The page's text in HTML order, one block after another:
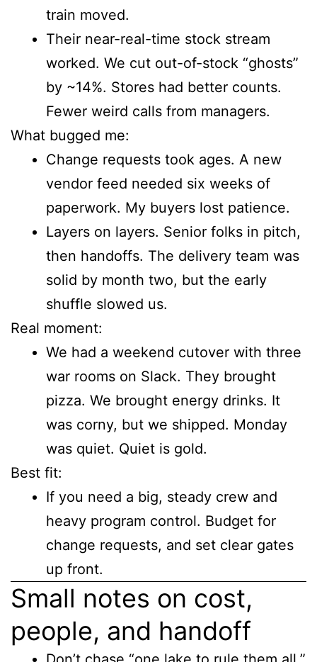
train moved.
Their near-real-time stock stream
worked. We cut out-of-stock “ghosts”
by ~14%. Stores had better counts.
Fewer weird calls from managers.
What bugged me:
Change requests took ages. A new
vendor feed needed six weeks of
paperwork. My buyers lost patience.
Layers on layers. Senior folks in pitch,
then handoffs. The delivery team was
solid by month two, but the early
shuffle slowed us.
Real moment:
We had a weekend cutover with three
war rooms on Slack. They brought
pizza. We brought energy drinks. It
was corny, but we shipped. Monday
was quiet. Quiet is gold.
Best fit:
If you need a big, steady crew and
heavy program control. Budget for
change requests, and set clear gates
up front.
Small notes on cost,
people, and handoff